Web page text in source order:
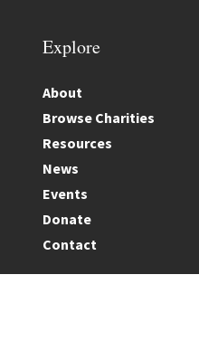
Explore
About
Browse Charities
Resources
News
Events
Donate
Contact